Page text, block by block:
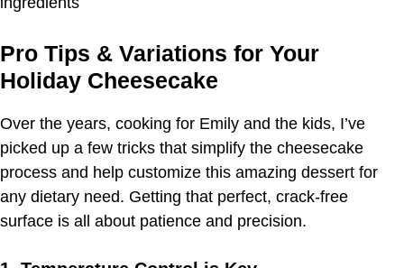
Pro Tips & Variations for Your
Holiday Cheesecake
Over the years, cooking for Emily and the kids, I’ve
picked up a few tricks that simplify the cheesecake
process and help customize this amazing dessert for
any dietary need. Getting that perfect, crack-free
surface is all about patience and precision.